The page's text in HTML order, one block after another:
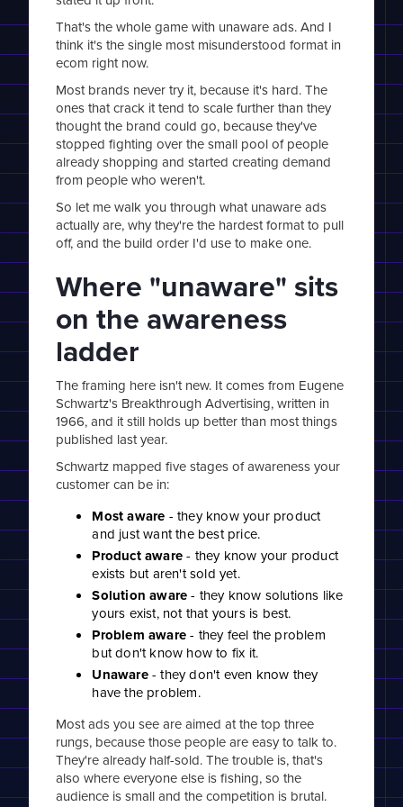
That's the whole game with unaware ads. And I
think it's the single most misunderstood format in
ecom right now.
Most brands never try it, because it's hard. The
ones that crack it tend to scale further than they
thought the brand could go, because they've
stopped fighting over the small pool of people
already shopping and started creating demand
from people who weren't.
So let me walk you through what unaware ads
actually are, why they're the hardest format to pull
off, and the build order I'd use to make one.
Where "unaware" sits
on the awareness
ladder
The framing here isn't new. It comes from Eugene
Schwartz's Breakthrough Advertising, written in
1966, and it still holds up better than most things
published last year.
Schwartz mapped five stages of awareness your
customer can be in:
Most aware - they know your product
and just want the best price.
Product aware- they know your product
exists but aren't sold yet.
Solution aware- they know solutions like
yours exist, not that yours is best.
Problem aware- they feel the problem
but don't know how to fix it.
Unaware- they don't even know they
have the problem.
Most ads you see are aimed at the top three
rungs, because those people are easy to talk to.
They're already half-sold. The trouble is, that's
also where everyone else is fishing, so the
audience is small and the competition is brutal.